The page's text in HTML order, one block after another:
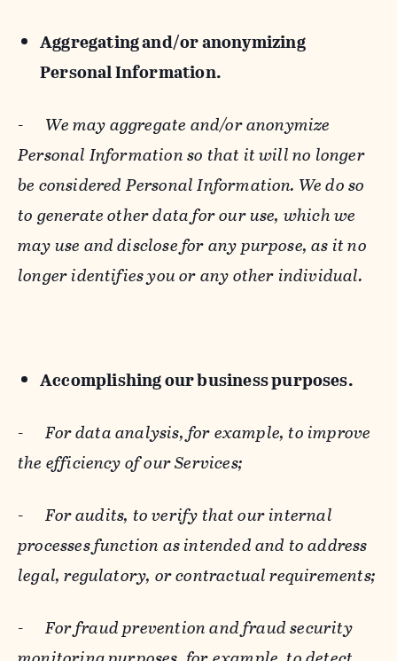
Aggregating and/or anonymizing
Personal Information.
- We may aggregate and/or anonymize
Personal Information so that it will no longer
be considered Personal Information. We do so
to generate other data for our use, which we
may use and disclose for any purpose, as it no
longer identifies you or any other individual.
Accomplishing our business purposes.
-For data analysis, for example, to improve
the efficiency of our Services;
-For audits, to verify that our internal
processes function as intended and to address
legal, regulatory, or contractual requirements;
-For fraud prevention and fraud security